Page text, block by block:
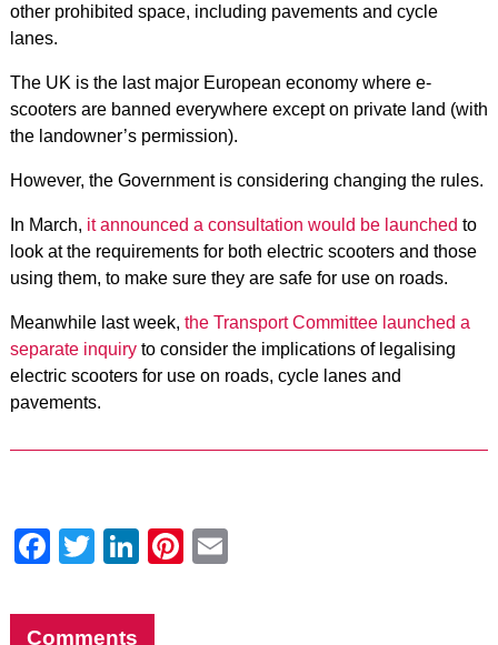
other prohibited space, including pavements and cycle
lanes.
The UK is the last major European economy where e-
scooters are banned everywhere except on private land (with
the landowner’s permission).
However, the Government is considering changing the rules.
In March, it announced a consultation would be launched to
look at the requirements for both electric scooters and those
using them, to make sure they are safe for use on roads.
Meanwhile last week, the Transport Committee launched a
separate inquiryto consider the implications of legalising
electric scooters for use on roads, cycle lanes and
pavements.
Facebook
Twitter
LinkedIn
Pinterest
Comments